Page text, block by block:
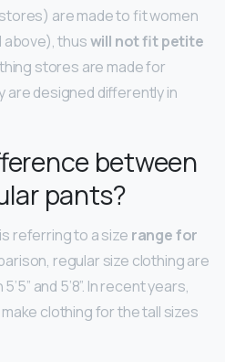
are made to fit women
above), thuswill not fit petite
stores are made for
are designed differently in
between
pants?
referring to a size range for
regular size clothing are
and 5’8”. In recent years,
clothing for the tall sizes